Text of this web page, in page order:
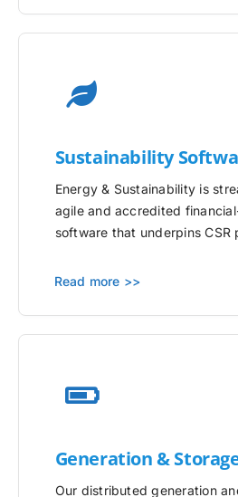
Sustainability
Energy & Sustainability is
agile and accredited
software that underpins CSR
Read more >>
Generation &
Our distributed generation